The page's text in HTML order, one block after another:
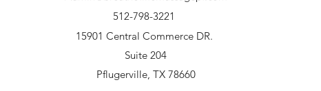
512-798-3221
15901 Central Commerce DR.
Suite 204
Pflugerville, TX 78660